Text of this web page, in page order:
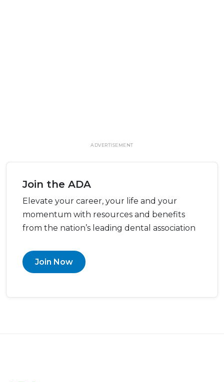
ADVERTISEMENT
Join the ADA
Elevate your career, your life and your
momentum with resources and benefits
from the nation’s leading dental association
Join Now